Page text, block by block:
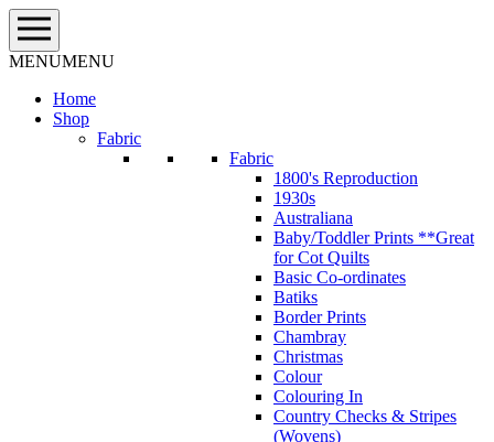
Skip
to
content
MENUMENU
Home
Shop
Fabric
Fabric
1800's Reproduction
1930s
Australiana
Baby/Toddler Prints **Great
for Cot Quilts
Basic Co-ordinates
Batiks
Border Prints
Chambray
Christmas
Colour
Colouring In
Country Checks & Stripes
(Wovens)